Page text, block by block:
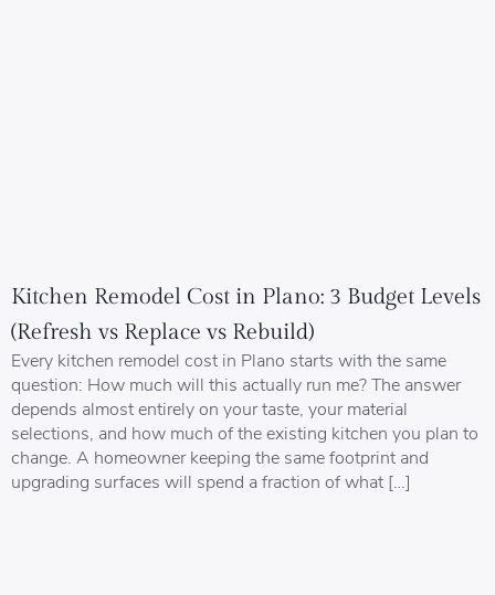
Kitchen Remodel Cost in Plano: 3 Budget Levels
(Refresh vs Replace vs Rebuild)
Every kitchen remodel cost in Plano starts with the same
question: How much will this actually run me? The answer
depends almost entirely on your taste, your material
selections, and how much of the existing kitchen you plan to
change. A homeowner keeping the same footprint and
upgrading surfaces will spend a fraction of what […]